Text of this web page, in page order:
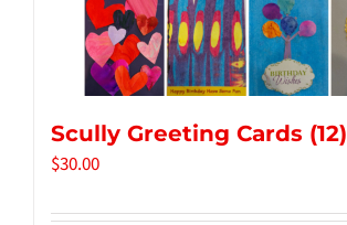
Scully Greeting Cards (12)
$30.00